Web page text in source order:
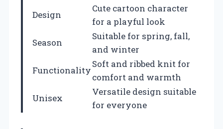
Design
Cute cartoon character
for a playful look
Season
Suitable for spring, fall,
and winter
Functionality
Soft and ribbed knit for
comfort and warmth
Unisex
Versatile design suitable
for everyone